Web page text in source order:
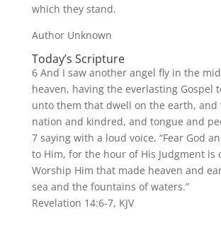
which they stand.
Author Unknown
Today’s Scripture
6 And I saw another angel fly in the
heaven, having the everlasting Gospel
unto them that dwell on the earth, and
nation and kindred, and tongue and
7 saying with a loud voice, “Fear God
to Him, for the hour of His Judgment is
Worship Him that made heaven and
sea and the fountains of waters.”
Revelation 14:6-7, KJV